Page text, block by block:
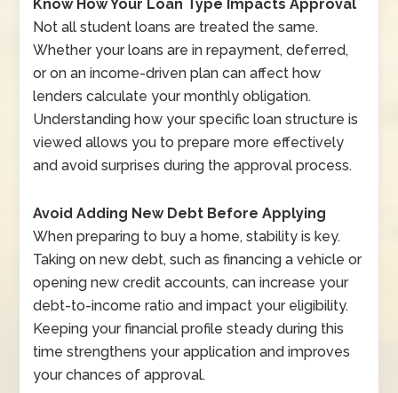
Know How Your Loan Type Impacts Approval
Not all student loans are treated the same.
Whether your loans are in repayment, deferred,
or on an income-driven plan can affect how
lenders calculate your monthly obligation.
Understanding how your specific loan structure is
viewed allows you to prepare more effectively
and avoid surprises during the approval process.
Avoid Adding New Debt Before Applying
When preparing to buy a home, stability is key.
Taking on new debt, such as financing a vehicle or
opening new credit accounts, can increase your
debt-to-income ratio and impact your eligibility.
Keeping your financial profile steady during this
time strengthens your application and improves
your chances of approval.